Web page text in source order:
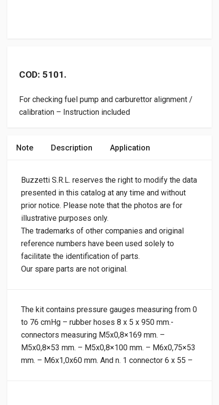
COD: 5101.
For checking fuel pump and carburettor alignment /
calibration – Instruction included
Note Description Application
Buzzetti S.R.L. reserves the right to modify the data
presented in this catalog at any time and without
prior notice. Please note that the photos are for
illustrative purposes only.
The trademarks of other companies and original
reference numbers have been used solely to
facilitate the identification of parts.
Our spare parts are not original.
The kit contains pressure gauges measuring from 0
to 76 cmHg – rubber hoses 8 x 5 x 950 mm.-
connectors measuring M5x0,8×169 mm. –
M5x0,8×53 mm. – M5x0,8×100 mm. – M6x0,75×53
mm. – M6x1,0x60 mm. And n. 1 connector 6 x 55 –